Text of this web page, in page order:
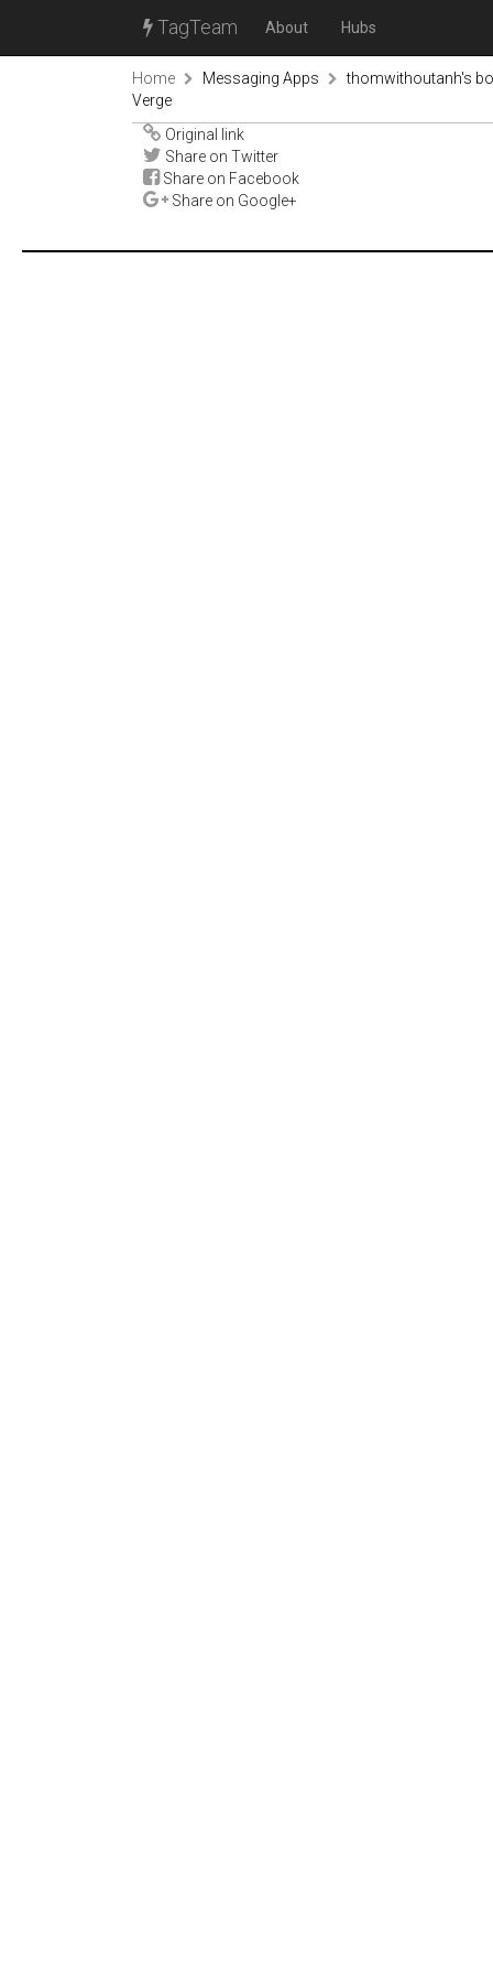
TagTeam About Hubs
Home Messaging Apps
thomwithoutanh's
Verge
Original link
Share on Twitter
Share on Facebook
Share on Google+